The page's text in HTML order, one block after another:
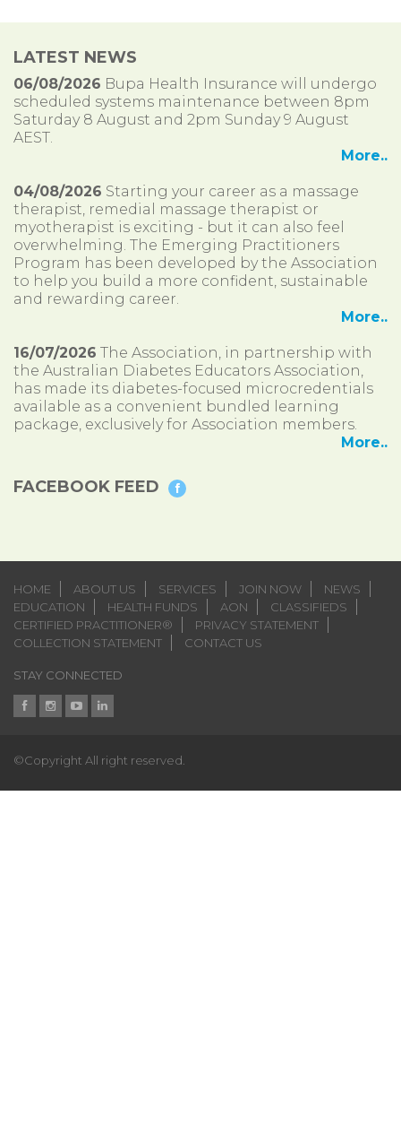
LATEST NEWS
06/08/2026 Bupa Health Insurance will undergo
scheduled systems maintenance between 8pm
Saturday 8 August and 2pm Sunday 9 August
AEST.
More..
04/08/2026 Starting your career as a massage
therapist, remedial massage therapist or
myotherapist is exciting - but it can also feel
overwhelming. The Emerging Practitioners
Program has been developed by the Association
to help you build a more confident, sustainable
and rewarding career.
More..
16/07/2026 The Association, in partnership with
the Australian Diabetes Educators Association,
has made its diabetes-focused microcredentials
available as a convenient bundled learning
package, exclusively for Association members.
More..
FACEBOOK FEED
HOME ABOUT US SERVICES JOIN NOW
NEWS
EDUCATION
HEALTH FUNDS AON
CLASSIFIEDS
CERTIFIED PRACTITIONER®
PRIVACY STATEMENT
COLLECTION STATEMENT
CONTACT US
STAY CONNECTED
©Copyright All right reserved.